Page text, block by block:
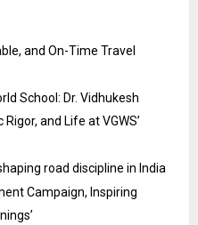
and On-Time Travel
School: Dr. Vidhukesh
and Life at VGWS’
road discipline in India
Campaign, Inspiring